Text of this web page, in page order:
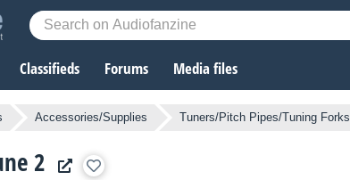
Classifieds Forums Media files
Accessories/Supplies Tuners/Pitch Pipes/Tuning Forks
2